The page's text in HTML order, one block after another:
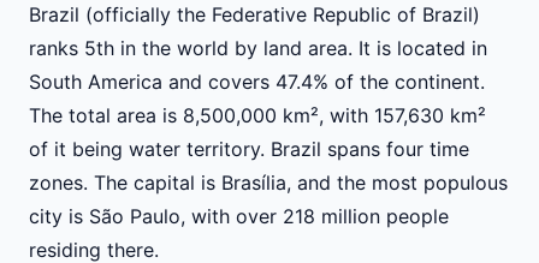
Brazil (officially the Federative Republic of Brazil)
ranks 5th in the world by land area. It is located in
South America and covers 47.4% of the continent.
The total area is 8,500,000 km², with 157,630 km²
of it being water territory. Brazil spans four time
zones. The capital is Brasília, and the most populous
city is São Paulo, with over 218 million people
residing there.